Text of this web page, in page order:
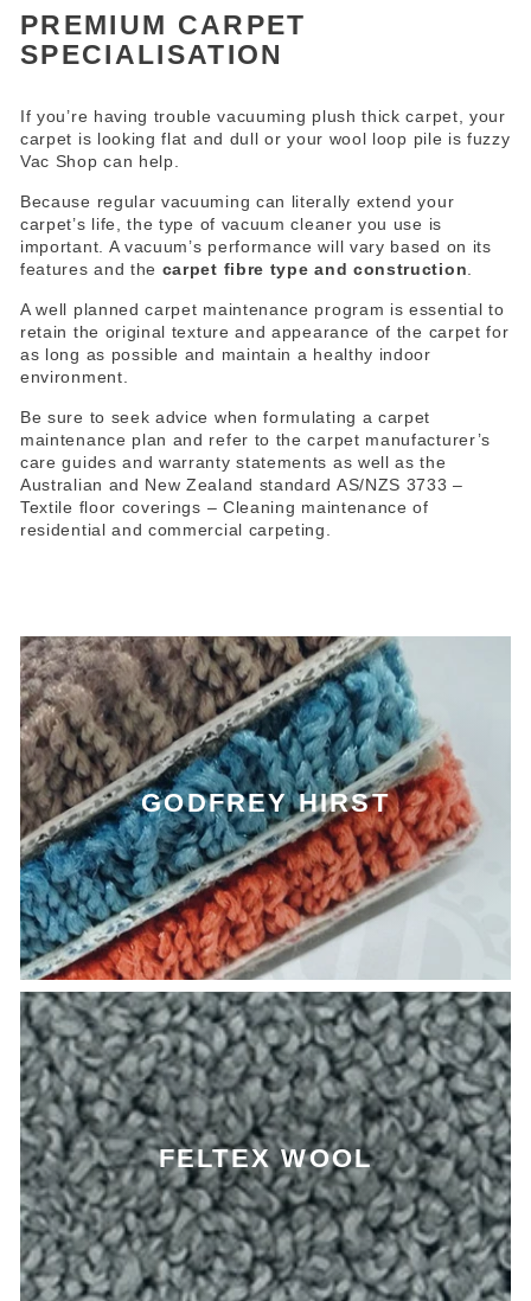
PREMIUM CARPET
SPECIALISATION
If you’re having trouble vacuuming plush thick carpet, your
carpet is looking flat and dull or your wool loop pile is fuzzy
Vac Shop can help.
Because regular vacuuming can literally extend your
carpet’s life, the type of vacuum cleaner you use is
important. A vacuum’s performance will vary based on its
features and the carpet fibre type and construction
A well planned carpet maintenance program is essential to
retain the original texture and appearance of the carpet for
as long as possible and maintain a healthy indoor
environment.
Be sure to seek advice when formulating a carpet
maintenance plan and refer to the carpet manufacturer’s
care guides and warranty statements as well as the
Australian and New Zealand standard AS/NZS 3733 –
Textile floor coverings – Cleaning maintenance of
residential and commercial carpeting.
GODFREY HIRST
FELTEX WOOL